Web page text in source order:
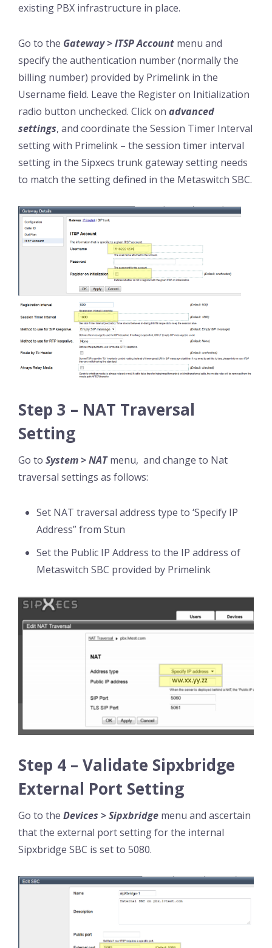
existing PBX infrastructure in place.
Go to the Gateway > ITSP Account menu and
specify the authentication number (normally the
billing number) provided by Primelink in the
Username field. Leave the Register on Initialization
radio button unchecked. Click on advanced
settings, and coordinate the Session Timer Interval
setting with Primelink – the session timer interval
setting in the Sipxecs trunk gateway setting needs
to match the setting defined in the Metaswitch SBC.
Step 3 – NAT Traversal
Setting
Go to System > NATmenu, and change to Nat
traversal settings as follows:
Set NAT traversal address type to ‘Specify IP
Address” from Stun
Set the Public IP Address to the IP address of
Metaswitch SBC provided by Primelink
Step 4 – Validate Sipxbridge
External Port Setting
Go to the Devices > Sipxbridge menu and ascertain
that the external port setting for the internal
Sipxbridge SBC is set to 5080.